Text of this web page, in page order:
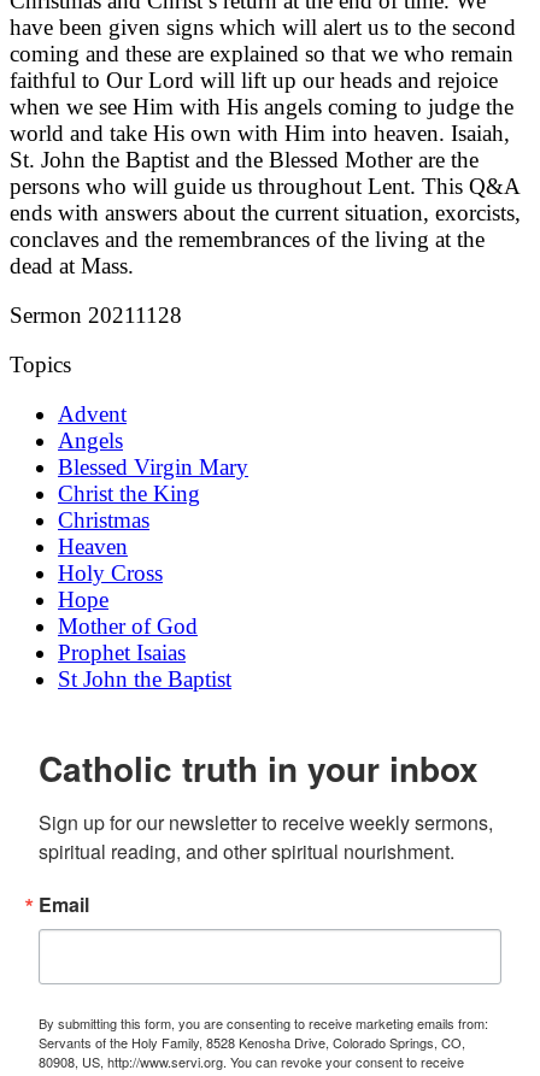
have been given signs which will alert us to the second
coming and these are explained so that we who remain
faithful to Our Lord will lift up our heads and rejoice
when we see Him with His angels coming to judge the
world and take His own with Him into heaven. Isaiah,
St. John the Baptist and the Blessed Mother are the
persons who will guide us throughout Lent. This Q&A
ends with answers about the current situation, exorcists,
conclaves and the remembrances of the living at the
dead at Mass.
Sermon 20211128
Topics
Advent
Angels
Blessed Virgin Mary
Christ the King
Christmas
Heaven
Holy Cross
Hope
Mother of God
Prophet Isaias
St John the Baptist
Catholic truth in your inbox
Sign up for our newsletter to receive weekly sermons,
spiritual reading, and other spiritual nourishment.
Email
By submitting this form, you are consenting to receive marketing emails from:
Servants of the Holy Family, 8528 Kenosha Drive, Colorado Springs, CO,
80908, US, http://www.servi.org. You can revoke your consent to receive